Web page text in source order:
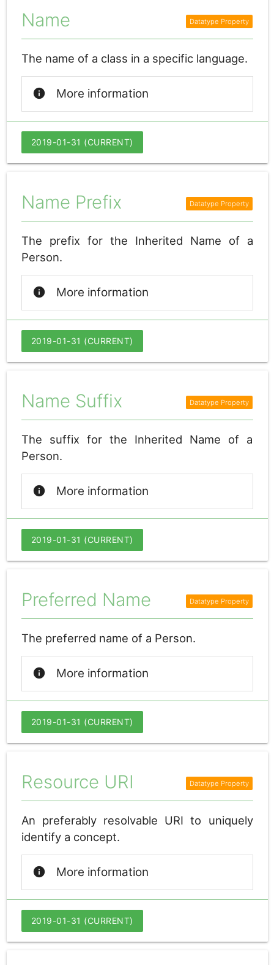
Name
The name of a class in a specific language.
info More information
2019-01-31 (CURRENT)
Name Prefix
The prefix for the Inherited Name of a
Person.
info More information
2019-01-31 (CURRENT)
Name Suffix
The suffix for the Inherited Name of a
Person.
info More information
2019-01-31 (CURRENT)
Preferred Name
The preferred name of a Person.
info More information
2019-01-31 (CURRENT)
Resource URI
An preferably resolvable URI to uniquely
identify a concept.
info More information
2019-01-31 (CURRENT)